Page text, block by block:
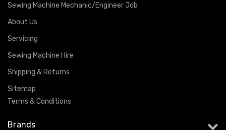
Sewing Machine Mechanic/Engineer Job
About Us
Servicing
Sewing Machine Hire
Shipping & Returns
Sitemap
Terms & Conditions
Brands